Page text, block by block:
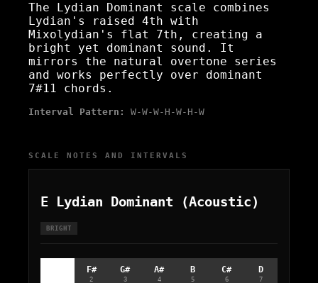
The Lydian Dominant scale combines
Lydian's raised 4th with
Mixolydian's flat 7th, creating a
bright yet dominant sound. It
mirrors the natural overtone series
and works perfectly over dominant
7#11 chords.
Interval Pattern: W-W-W-H-W-H-W
SCALE NOTES AND INTERVALS
E Lydian Dominant (Acoustic)
BRIGHT
F#
2
G#
3
A#
4
B
5
C#
6
D
7